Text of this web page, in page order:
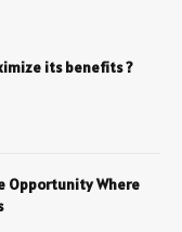
its benefits ?
Opportunity Where